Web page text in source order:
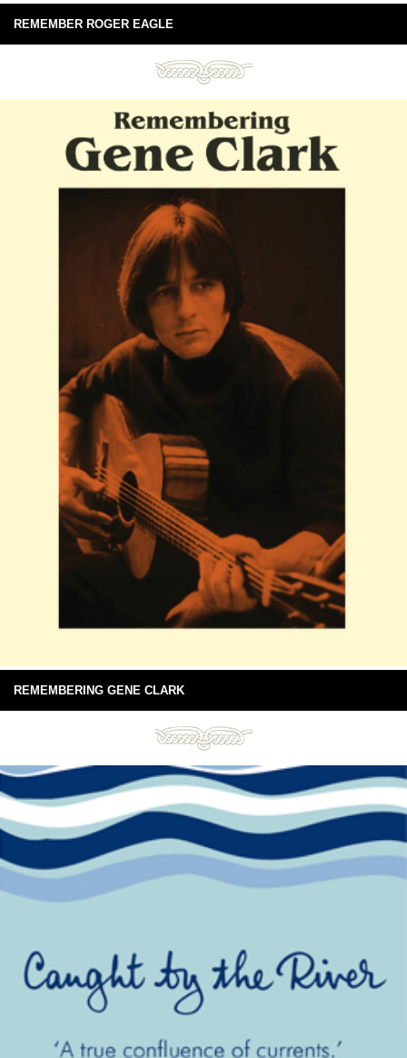
REMEMBER ROGER EAGLE
REMEMBERING GENE CLARK